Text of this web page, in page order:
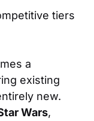
tiers
a
existing
new.
Wars,